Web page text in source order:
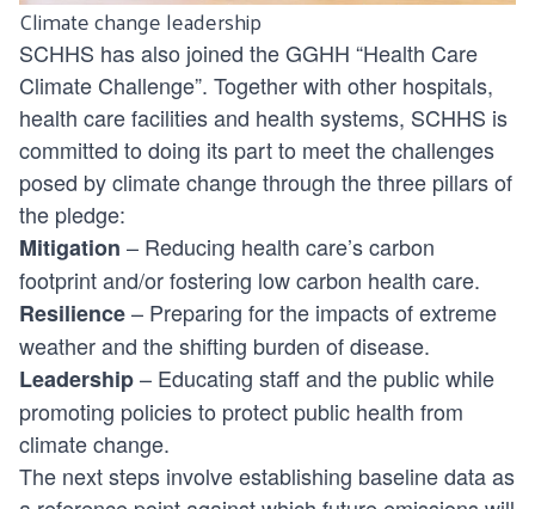
Climate change leadership
SCHHS has also joined the GGHH “Health Care
Climate Challenge”. Together with other hospitals,
health care facilities and health systems, SCHHS is
committed to doing its part to meet the challenges
posed by climate change through the three pillars of
the pledge:
Mitigation – Reducing health care’s carbon
footprint and/or fostering low carbon health care.
Resilience– Preparing for the impacts of extreme
weather and the shifting burden of disease.
Leadership– Educating staff and the public while
promoting policies to protect public health from
climate change.
The next steps involve establishing baseline data as